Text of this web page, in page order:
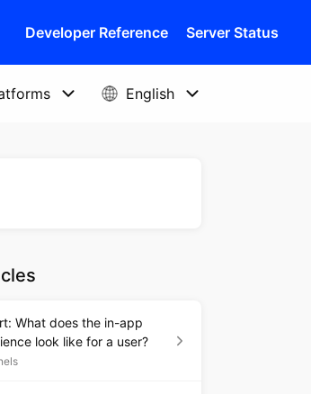
Developer Reference Server Status
What does the in-app
look like for a user?